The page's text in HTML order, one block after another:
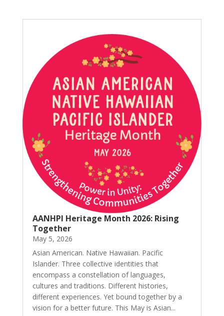
AANHPI Heritage Month 2026: Rising
Together
May 5, 2026
Asian American. Native Hawaiian. Pacific
Islander. Three collective identities that
encompass a constellation of languages,
cultures and traditions. Different histories,
different experiences. Yet bound together by a
vision for a better future. This May is Asian...